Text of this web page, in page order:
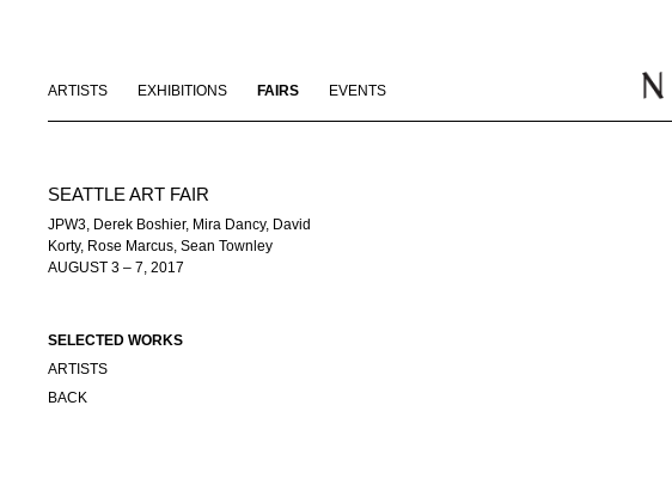
ARTISTS EXHIBITIONS FAIRS EVENTS
SEATTLE ART FAIR
JPW3, Derek Boshier, Mira Dancy, David
Korty, Rose Marcus, Sean Townley
AUGUST 3 – 7, 2017
SELECTED WORKS
ARTISTS
BACK